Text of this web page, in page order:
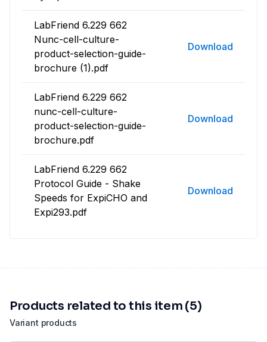
LabFriend 6.229 662
Nunc-cell-culture-
product-selection-guide-
brochure (1).pdf
Download
LabFriend 6.229 662
nunc-cell-culture-
product-selection-guide-
brochure.pdf
Download
LabFriend 6.229 662
Protocol Guide - Shake
Speeds for ExpiCHO and
Expi293.pdf
Download
Variant products
Products related to this item (5)